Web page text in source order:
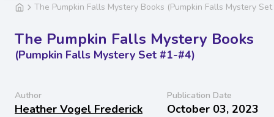
The Pumpkin Falls Mystery Books (Pumpkin Falls Mystery
The Pumpkin Falls Mystery Books
(Pumpkin Falls Mystery Set #1-#4)
Author
Heather Vogel Frederick
Publication Date
October 03, 2023